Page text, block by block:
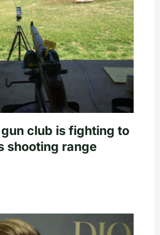
club is fighting to
shooting range